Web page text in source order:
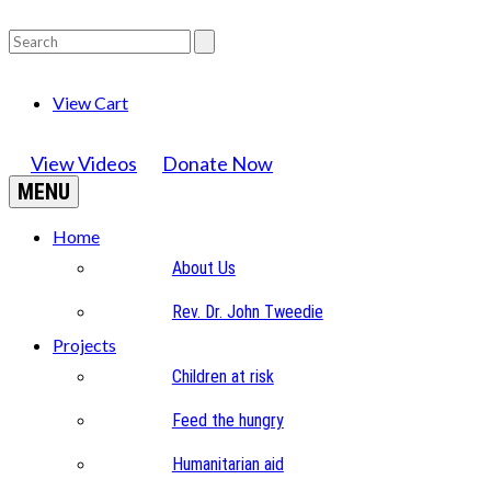
View Cart
View Videos Donate Now
MENU
Home
About Us
Rev. Dr. John Tweedie
Projects
Children at risk
Feed the hungry
Humanitarian aid